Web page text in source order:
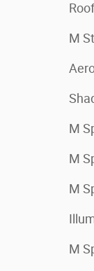
M
M
M
M
M